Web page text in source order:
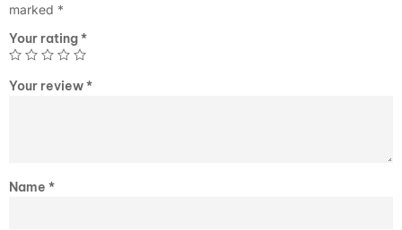
marked *
Your rating*
Your review*
Name *